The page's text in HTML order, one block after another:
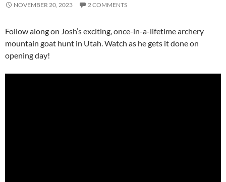
NOVEMBER 20, 2023 2 COMMENTS
Follow along on Josh’s exciting, once-in-a-lifetime archery
mountain goat hunt in Utah. Watch as he gets it done on
opening day!